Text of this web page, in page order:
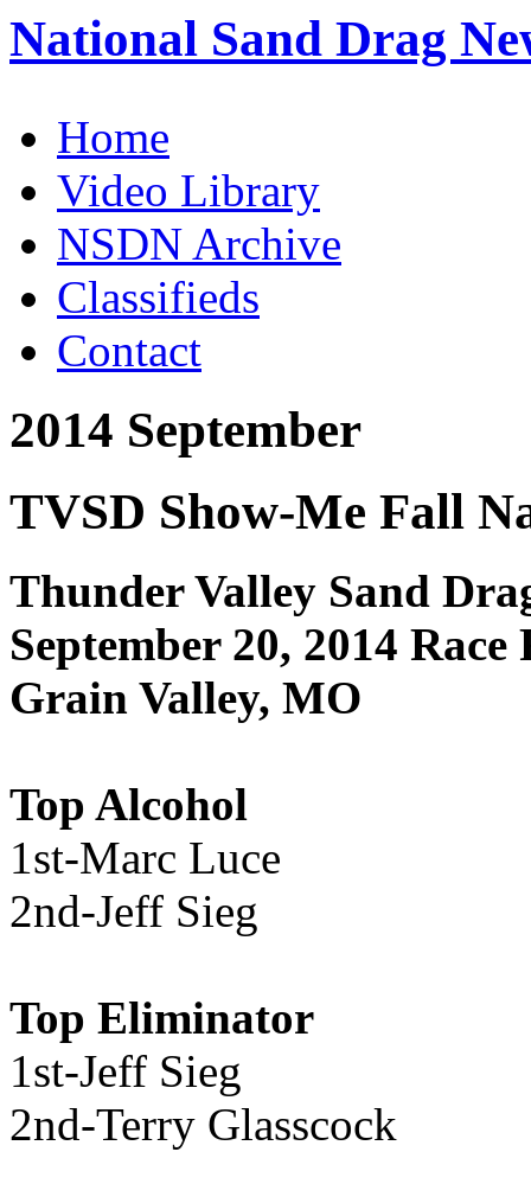
National Sand Drag
Home
Video Library
NSDN Archive
Classifieds
Contact
2014 September
TVSD Show-Me Fall
Thunder Valley Sand
September 20, 2014 Race
Grain Valley, MO
Top Alcohol
1st-Marc Luce
2nd-Jeff Sieg
Top Eliminator
1st-Jeff Sieg
2nd-Terry Glasscock